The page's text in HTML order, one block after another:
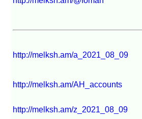
http://melksh.am/a_2021_08_09
http://melksh.am/AH_accounts
http://melksh.am/z_2021_08_09